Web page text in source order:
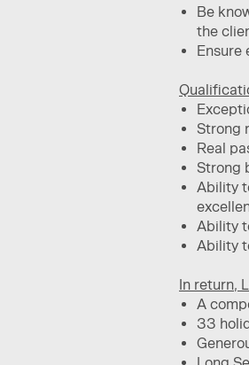
Be
the
Ensure
Strong
Real
Strong
Ability
​Ability
Ability
In return,
A
33